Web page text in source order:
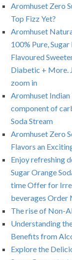
Aromhuset Zero
Top Fizz Yet?
Aromhuset
100% Pure,
Flavoured
Diabetic + More.
zoom in
Aromhuset Indian
component of
Soda Stream
Aromhuset Zero
Flavors an
Enjoy refreshing
Sugar Orange
time Offer for
beverages Order
The rise of Non-
Understanding
Benefits from
Explore the